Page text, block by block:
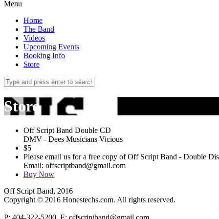
Menu
Home
The Band
Videos
Upcoming Events
Booking Info
Store
Store
Off Script Band Double CD
DMV - Dees Musicians Vicious
$5
Please email us for a free copy of Off Script Band - Double
Email: offscriptband@gmail.com
Buy Now
Off Script Band, 2016
Copyright © 2016 Honestechs.com. All rights reserved.
P: 404-322-5200, E: offscriptband@gmail.com